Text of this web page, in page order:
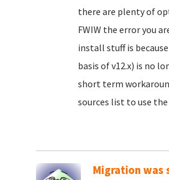
there are plenty of
FWIW the error you
install stuff is
basis of v12.x) is no
short term
sources list to use the
Migration was